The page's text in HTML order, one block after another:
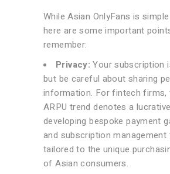
While Asian OnlyFans is
here are some important
remember:
Privacy: Your subscription
but be careful about sharing
information. For fintech firms,
ARPU trend denotes a
developing bespoke payment
and subscription management
tailored to the unique
of Asian consumers.